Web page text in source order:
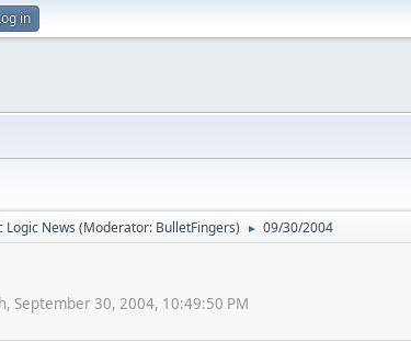
in
Logic News (Moderator: BulletFingers) ► 09/30/2004
September 30, 2004, 10:49:50 PM